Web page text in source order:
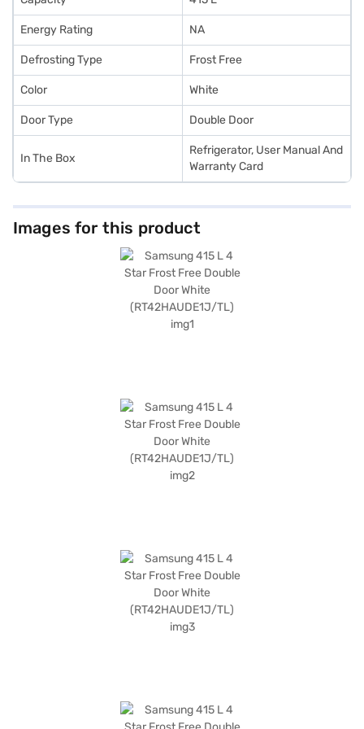
Energy Rating NA
Defrosting Type Frost Free
Color White
Door Type Double Door
In The Box
Refrigerator, User Manual And
Warranty Card
Images for this product